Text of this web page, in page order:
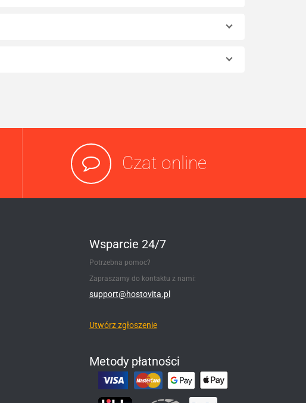
Czat online
Wsparcie 24/7
Potrzebna pomoc?
Zapraszamy do kontaktu z nami:
support@hostovita.pl
Utwórz zgłoszenie
Metody płatności